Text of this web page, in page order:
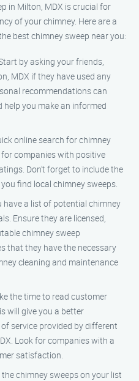
in Milton, MDX is crucial for
of your chimney. Here are a
best chimney sweep near you:
by asking your friends,
MDX if they have used any
recommendations can
you make an informed
online search for chimney
companies with positive
Don’t forget to include the
find local chimney sweeps.
have a list of potential chimney
Ensure they are licensed,
chimney sweep
that they have the necessary
cleaning and maintenance
the time to read customer
will give you a better
service provided by different
Look for companies with a
satisfaction.
chimney sweeps on your list